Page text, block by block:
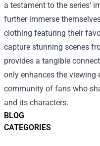
BLOG
CATEGORIES
a testament to the series'
further immerse
clothing featuring their
capture stunning scenes
provides a tangible
only enhances the viewing
community of fans who
and its characters.